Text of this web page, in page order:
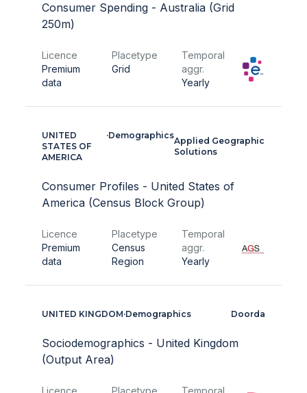
Consumer Spending - Australia (Grid
250m)
Licence
Premium
data
Placetype
Grid
Temporal
aggr.
Yearly
UNITED
STATES OF
AMERICA
·Demographics
Applied Geographic
Solutions
Consumer Profiles - United States of
America (Census Block Group)
Licence
Premium
data
Placetype
Census
Region
Temporal
aggr.
Yearly
UNITED KINGDOM·Demographics Doorda
Sociodemographics - United Kingdom
(Output Area)
Licence
Placetype
Temporal